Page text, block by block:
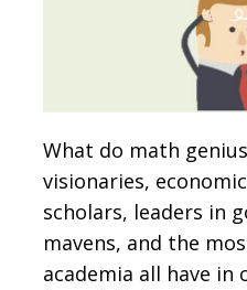
What do math
visionaries,
scholars, leaders in
mavens, and the
academia all have